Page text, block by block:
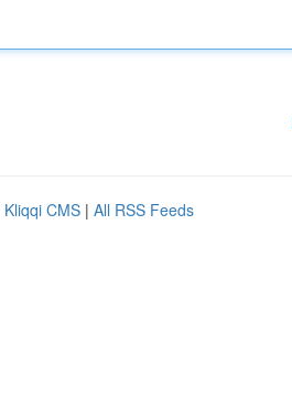
Kliqqi CMS | All RSS Feeds